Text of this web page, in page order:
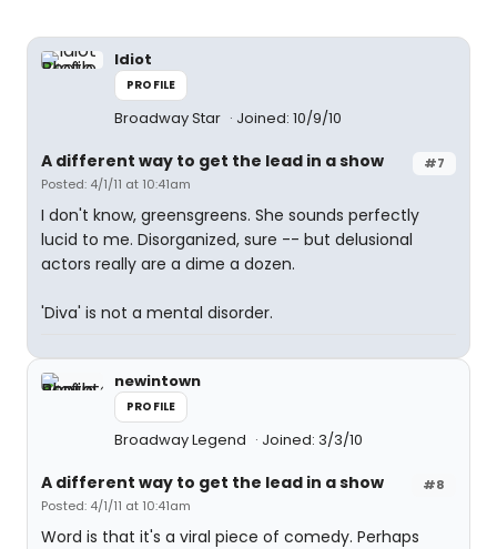
Idiot
PROFILE
Broadway Star Joined: 10/9/10
#7
A different way to get the lead in a show
Posted: 4/1/11 at 10:41am
I don't know, greensgreens. She sounds perfectly
lucid to me. Disorganized, sure -- but delusional
actors really are a dime a dozen.
'Diva' is not a mental disorder.
newintown
PROFILE
Broadway Legend Joined: 3/3/10
#8
A different way to get the lead in a show
Posted: 4/1/11 at 10:41am
Word is that it's a viral piece of comedy. Perhaps